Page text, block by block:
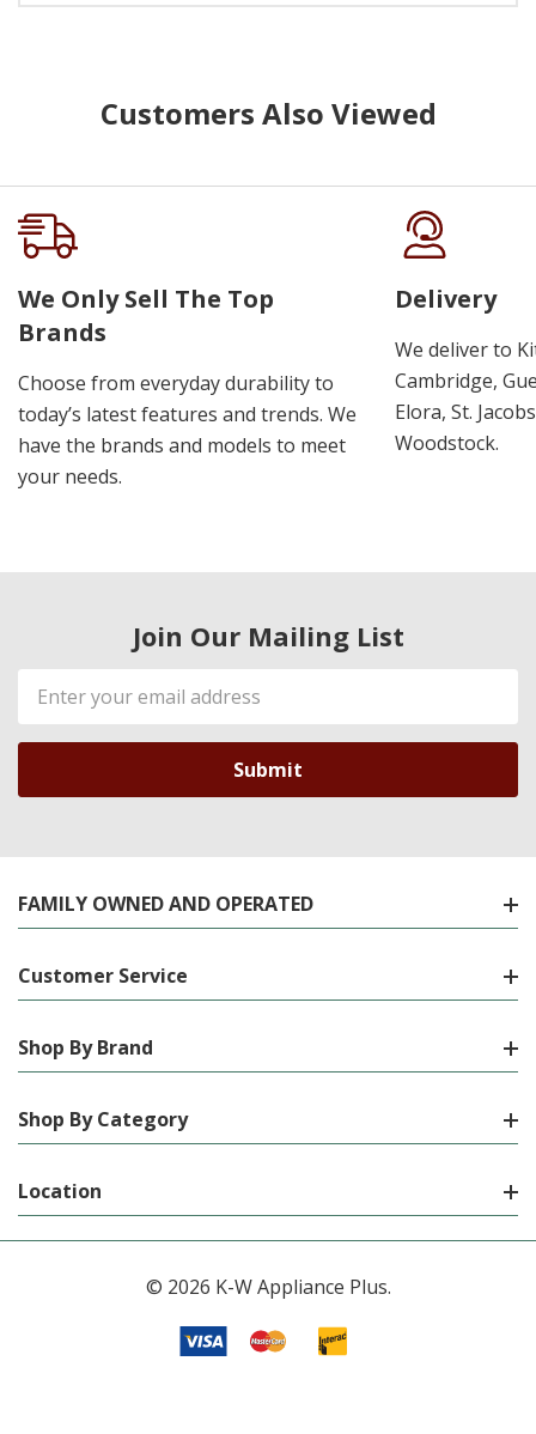
Customers Also Viewed
We Only Sell The Top
Brands
Choose from everyday durability to
today’s latest features and trends. We
have the brands and models to meet
your needs.
Delivery
We deliver to
Cambridge,
Elora, St.
Woodstock.
Join Our Mailing List
Email
Address
FAMILY OWNED AND OPERATED
Customer Service
Shop By Brand
Shop By Category
Location
© 2026 K-W Appliance Plus.